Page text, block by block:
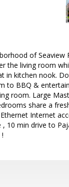
of
the living room
in kitchen nook.
to BBQ &
room. Large
share a
Internet
10 min drive to